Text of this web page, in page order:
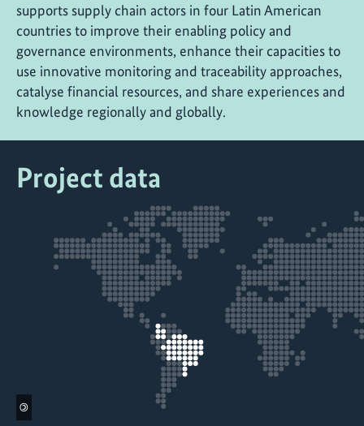
supports supply chain actors in four Latin American
countries to improve their enabling policy and
governance environments, enhance their capacities to
use innovative monitoring and traceability approaches,
catalyse financial resources, and share experiences and
knowledge regionally and globally.
Project data
©